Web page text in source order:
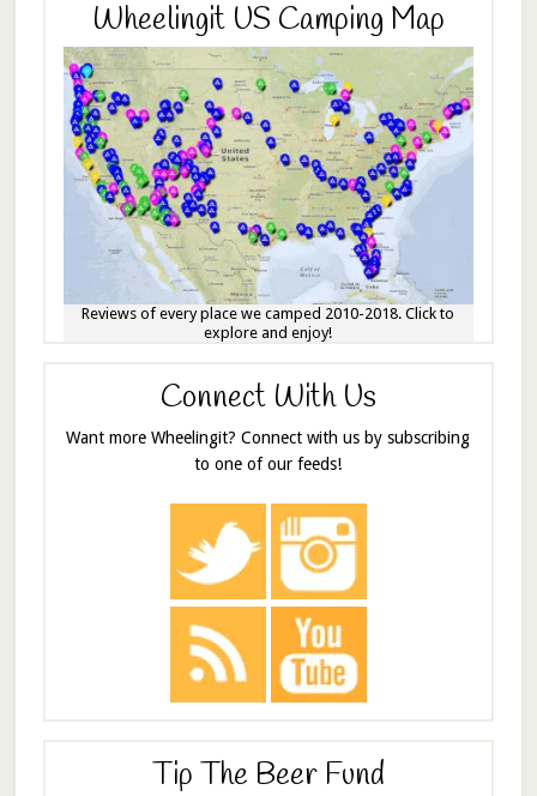
Wheelingit US Camping Map
Reviews of every place we camped 2010-2018. Click to
explore and enjoy!
Connect With Us
Want more Wheelingit? Connect with us by subscribing
to one of our feeds!
Tip The Beer Fund